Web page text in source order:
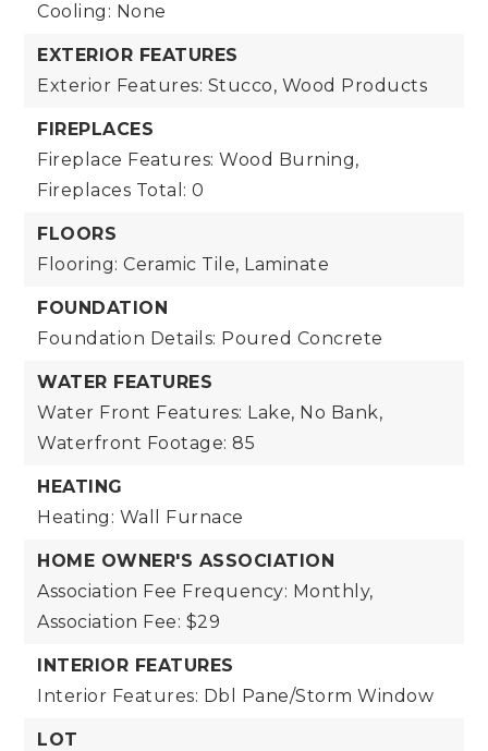
Cooling: None
EXTERIOR FEATURES
Exterior Features: Stucco, Wood Products
FIREPLACES
Fireplace Features: Wood Burning,
Fireplaces Total: 0
FLOORS
Flooring: Ceramic Tile, Laminate
FOUNDATION
Foundation Details: Poured Concrete
WATER FEATURES
Water Front Features: Lake, No Bank,
Waterfront Footage: 85
HEATING
Heating: Wall Furnace
HOME OWNER'S ASSOCIATION
Association Fee Frequency: Monthly,
Association Fee: $29
INTERIOR FEATURES
Interior Features: Dbl Pane/Storm Window
LOT